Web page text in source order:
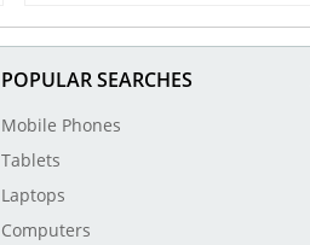
POPULAR SEARCHES
Mobile Phones
Tablets
Laptops
Computers